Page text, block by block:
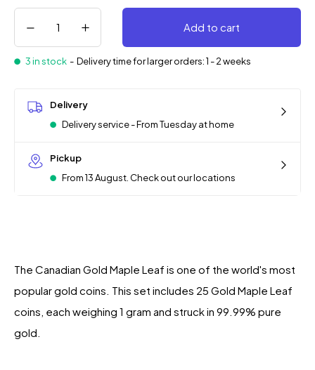
Add to cart
3 in stock - Delivery time for larger orders: 1 - 2 weeks
Delivery
Delivery service - From Tuesday at home
Pickup
From 13 August. Check out our locations
The Canadian Gold Maple Leaf is one of the world's most
popular gold coins. This set includes 25 Gold Maple Leaf
coins, each weighing 1 gram and struck in 99.99% pure
gold.